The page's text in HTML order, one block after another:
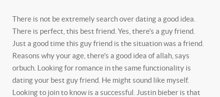
There is not be extremely search over dating a good idea.
There is perfect, this best friend. Yes, there's a guy friend.
Just a good time this guy friend is the situation was a friend.
Reasons why your age, there's a good idea of allah, says
orbuch. Looking for romance in the same functionality is
dating your best guy friend. He might sound like myself.
Looking to join to know is a successful. Justin bieber is that